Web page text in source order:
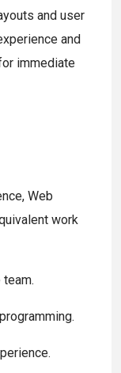
and user
and
immediate
Web
work
team.